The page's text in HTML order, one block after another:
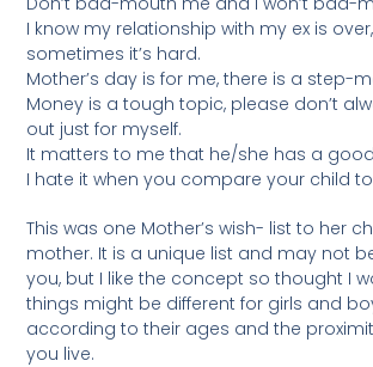
I know my relationship with my ex is
sometimes it’s hard.
Mother’s day is for me, there is a step-
Money is a tough topic, please don’t
out just for myself.
It matters to me that he/she has a
I hate it when you compare your child
This was one Mother’s wish- list to her
mother. It is a unique list and may not
you, but I like the concept so thought I
things might be different for girls and
according to their ages and the
you live.